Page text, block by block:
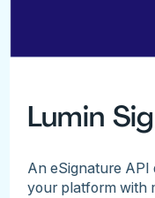
Lumin
An eSignature API
your platform with